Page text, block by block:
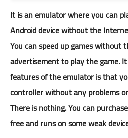
It is an emulator where you can
Android device without the
You can speed up games
advertisement to play the game.
features of the emulator is that
controller without any problems
There is nothing. You can
free and runs on some weak